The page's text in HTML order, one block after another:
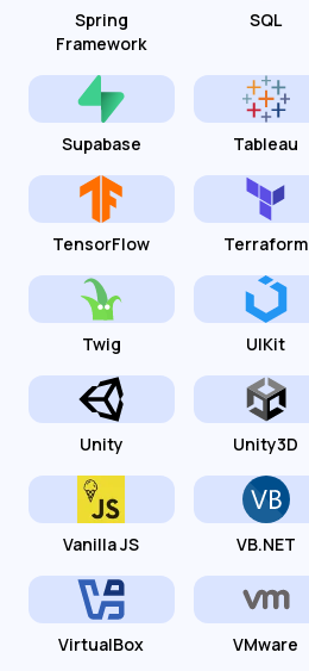
Spring
Framework
SQL
Supabase Tableau
TensorFlow Terraform
Twig UIKit
Unity Unity3D
Vanilla JS VB.NET
VirtualBox VMware